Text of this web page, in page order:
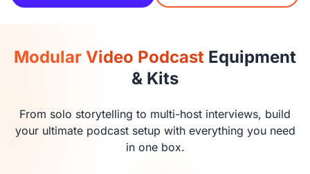
Modular Video Podcast Equipment
& Kits
From solo storytelling to multi-host interviews, build
your ultimate podcast setup with everything you need
in one box.